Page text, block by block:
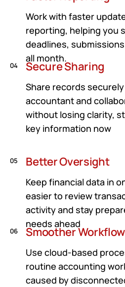
Work with faster
reporting, helping you
deadlines,
all month.
04 Secure Sharing
Share records
accountant and
without losing clarity,
key information now
05 Better Oversight
Keep financial data in
easier to review
activity and stay
needs ahead
06 Smoother
Use cloud-based
routine accounting
caused by